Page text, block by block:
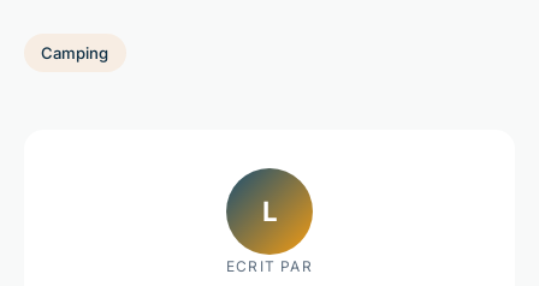
Camping
L
ECRIT PAR